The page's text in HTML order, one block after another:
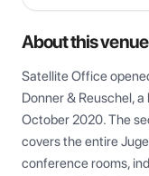
About this venue
Satellite Office
Donner & Reuschel,
October 2020. The
covers the entire
conference rooms,